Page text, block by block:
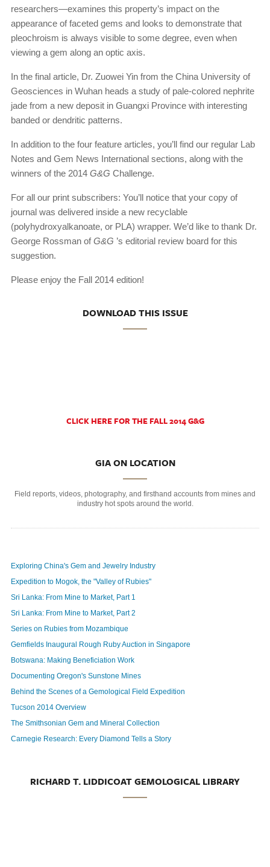
researchers—examines this property’s impact on the
appearance of faceted gems and looks to demonstrate that
pleochroism is always visible to some degree, even when
viewing a gem along an optic axis.
In the final article, Dr. Zuowei Yin from the China University of
Geosciences in Wuhan heads a study of pale-colored nephrite
jade from a new deposit in Guangxi Province with interesting
banded or dendritic patterns.
In addition to the four feature articles, you’ll find our regular Lab
Notes and Gem News International sections, along with the
winners of the 2014 G&G Challenge.
For all our print subscribers: You’ll notice that your copy of
journal was delivered inside a new recyclable
(polyhydroxyalkanoate, or PLA) wrapper. We’d like to thank Dr.
George Rossman ofG&G ’s editorial review board for this
suggestion.
Please enjoy the Fall 2014 edition!
DOWNLOAD THIS ISSUE
CLICK HERE FOR THE FALL 2014 G&G
GIA ON LOCATION
Field reports, videos, photography, and firsthand accounts from mines and
industry hot spots around the world.
Exploring China's Gem and Jewelry Industry
Expedition to Mogok, the "Valley of Rubies"
Sri Lanka: From Mine to Market, Part 1
Sri Lanka: From Mine to Market, Part 2
Series on Rubies from Mozambique
Gemfields Inaugural Rough Ruby Auction in Singapore
Botswana: Making Beneficiation Work
Documenting Oregon's Sunstone Mines
Behind the Scenes of a Gemological Field Expedition
Tucson 2014 Overview
The Smithsonian Gem and Mineral Collection
Carnegie Research: Every Diamond Tells a Story
RICHARD T. LIDDICOAT GEMOLOGICAL LIBRARY